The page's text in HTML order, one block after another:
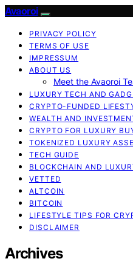
Avaoroi
PRIVACY POLICY
TERMS OF USE
IMPRESSUM
ABOUT US
Meet the Avaoroi
LUXURY TECH AND
CRYPTO-FUNDED
WEALTH AND
CRYPTO FOR LUXURY
TOKENIZED LUXURY
TECH GUIDE
BLOCKCHAIN AND
VETTED
ALTCOIN
BITCOIN
LIFESTYLE TIPS FOR
DISCLAIMER
Archives